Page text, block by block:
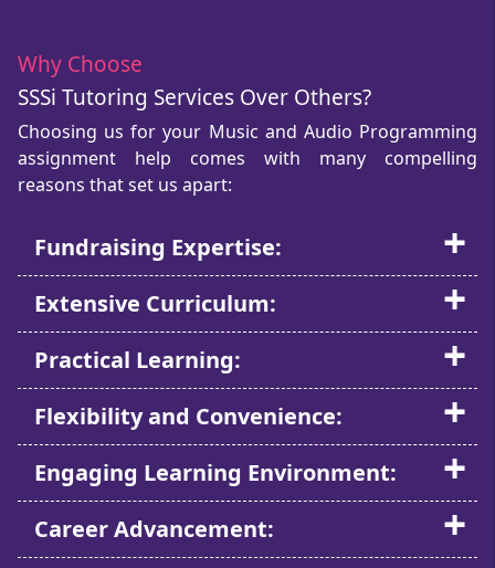
Why Choose
SSSi Tutoring Services Over Others?
Choosing us for your Music and Audio Programming
assignment help comes with many compelling
reasons that set us apart:
Fundraising Expertise:
Extensive Curriculum:
Practical Learning:
Flexibility and Convenience:
Engaging Learning Environment:
Career Advancement: